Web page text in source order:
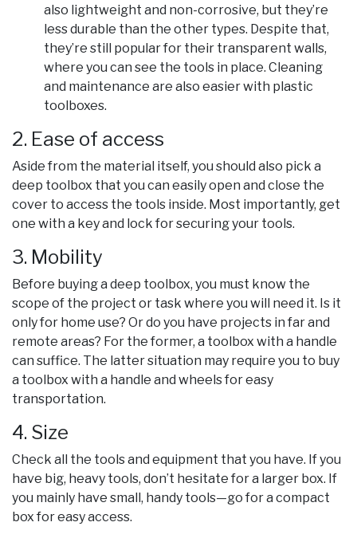
also lightweight and non-corrosive, but they’re
less durable than the other types. Despite that,
they’re still popular for their transparent walls,
where you can see the tools in place. Cleaning
and maintenance are also easier with plastic
toolboxes.
2. Ease of access
Aside from the material itself, you should also pick a
deep toolbox that you can easily open and close the
cover to access the tools inside. Most importantly, get
one with a key and lock for securing your tools.
3. Mobility
Before buying a deep toolbox, you must know the
scope of the project or task where you will need it. Is it
only for home use? Or do you have projects in far and
remote areas? For the former, a toolbox with a handle
can suffice. The latter situation may require you to buy
a toolbox with a handle and wheels for easy
transportation.
4. Size
Check all the tools and equipment that you have. If you
have big, heavy tools, don’t hesitate for a larger box. If
you mainly have small, handy tools—go for a compact
box for easy access.